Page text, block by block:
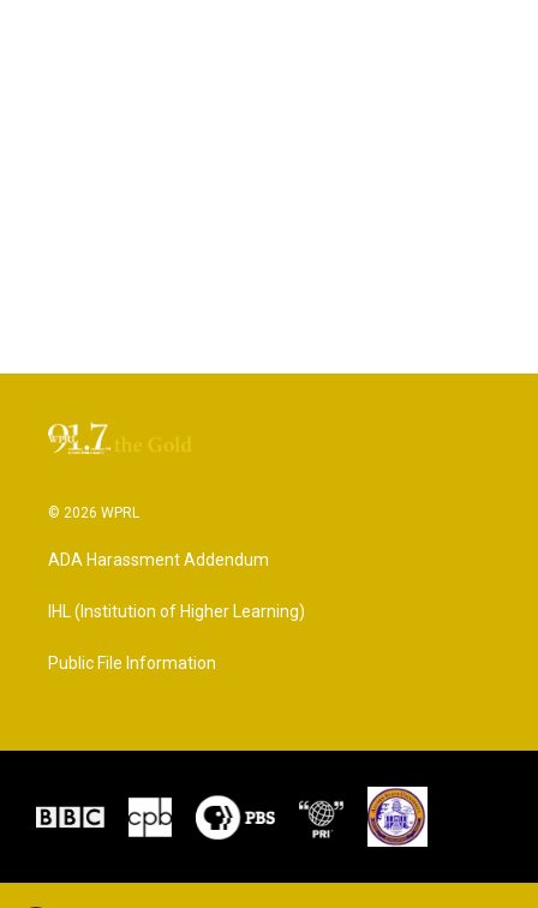
© 2026 WPRL
ADA Harassment Addendum
IHL (Institution of Higher Learning)
Public File Information